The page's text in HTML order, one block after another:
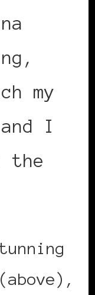
my
I
the